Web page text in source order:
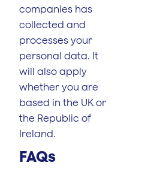
companies has
collected and
processes your
personal data. It
will also apply
whether you are
based in the UK or
the Republic of
Ireland.
FAQs